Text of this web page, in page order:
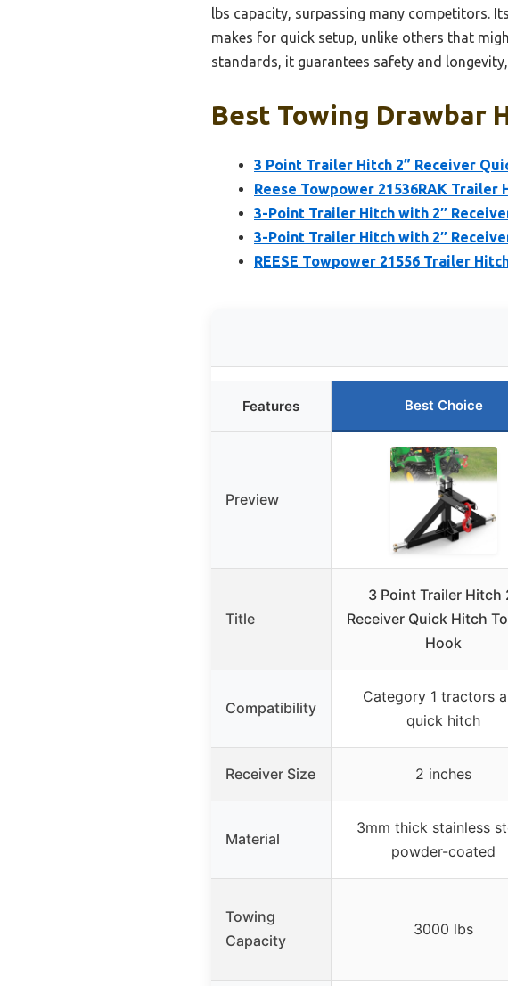
lbs capacity, surpassing many competitors.
makes for quick setup, unlike others that
standards, it guarantees safety and
Best Towing Drawbar
3 Point Trailer Hitch 2” Receiver
Reese Towpower 21536RAK Trailer
3-Point Trailer Hitch with 2″
3-Point Trailer Hitch with 2″
REESE Towpower 21556 Trailer
Features Best Choice
Preview
Title
3 Point Trailer Hitch
Receiver Quick Hitch
Hook
Compatibility
Category 1 tractors
quick hitch
Receiver Size 2 inches
Material
3mm thick stainless
powder-coated
Towing
Capacity
3000 lbs